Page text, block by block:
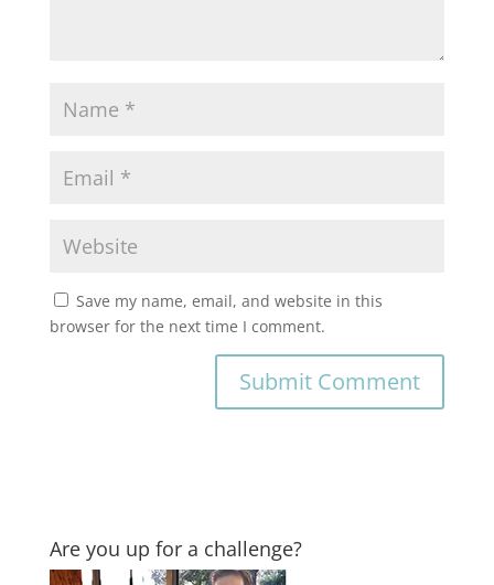
Save my name, email, and website in this
browser for the next time I comment.
Are you up for a challenge?